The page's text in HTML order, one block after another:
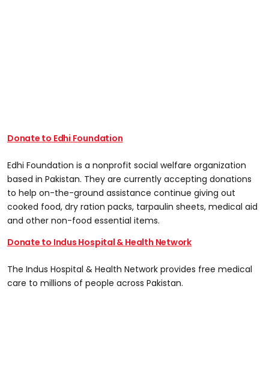
Donate to Edhi Foundation
Edhi Foundation is a nonprofit social welfare organization
based in Pakistan. They are currently accepting donations
to help on-the-ground assistance continue giving out
cooked food, dry ration packs, tarpaulin sheets, medical aid
and other non-food essential items.
Donate to Indus Hospital & Health Network
The Indus Hospital & Health Network provides free medical
care to millions of people across Pakistan.